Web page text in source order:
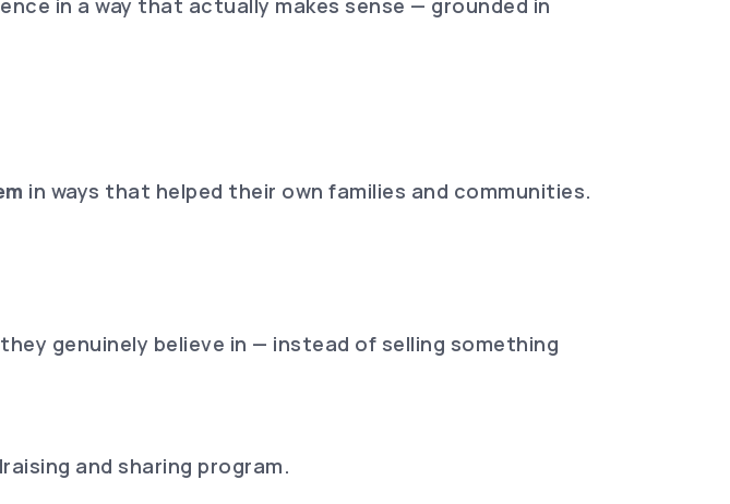
in a way that actually makes sense — grounded in
in ways that helped their own families and communities.
genuinely believe in — instead of selling something
and sharing program.